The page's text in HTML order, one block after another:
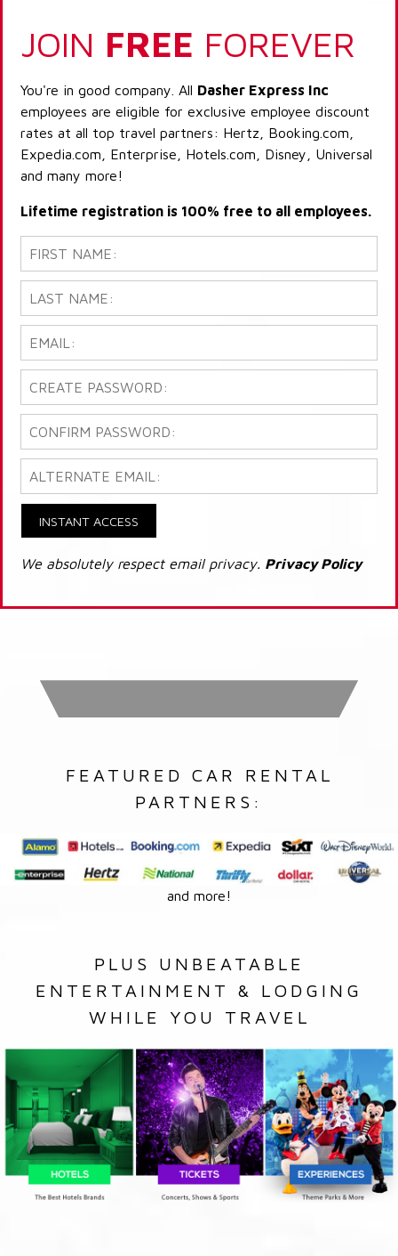
JOIN FREE FOREVER
You're in good company. All Dasher Express Inc
employees are eligible for exclusive employee discount
rates at all top travel partners: Hertz, Booking.com,
Expedia.com, Enterprise, Hotels.com, Disney, Universal
and many more!
Lifetime registration is 100% free to all employees.
INSTANT ACCESS
We absolutely respect email privacy. Privacy Policy
FEATURED CAR RENTAL
PARTNERS:
and more!
PLUS UNBEATABLE
ENTERTAINMENT & LODGING
WHILE YOU TRAVEL